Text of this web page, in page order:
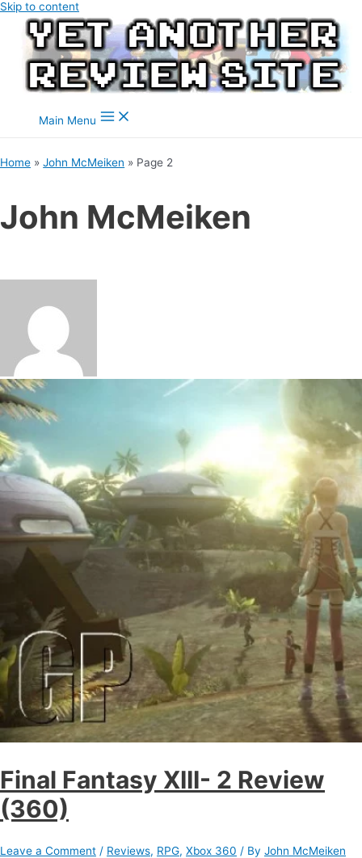
Skip to content
Main Menu
Home John McMeiken Page 2
John McMeiken
Final Fantasy XIII- 2 Review
(360)
Leave a Comment / Reviews, RPG, Xbox 360 / By John McMeiken